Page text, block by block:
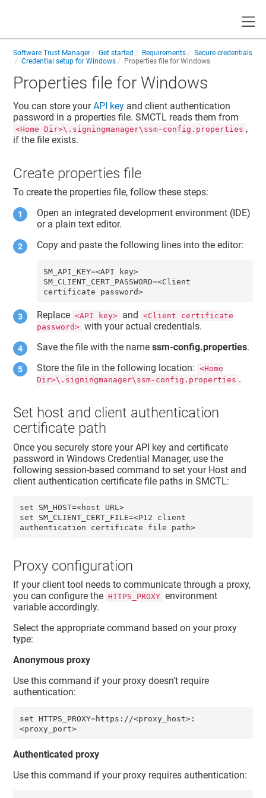
Software Trust Manager Get started Requirements
Secure credentials
Credential setup for Windows
Properties file for Windows
Properties file for Windows
You can store yourAPI key andclient authentication
password in a properties file. SMCTL reads them from
<Home Dir>\.signingmanager\ssm-config.properties ,
if the file exists.
Create properties file
To create the properties file, follow these steps:
Open an integrated development environment (IDE)
or a plain text editor.
Copy and paste the following lines into the editor:
SM_API_KEY=<API key>
SM_CLIENT_CERT_PASSWORD=<Client
certificate password>
Replace <API key> and
<Client certificate
password> with your actual credentials.
Save the file with the namessm-config.properties.
Store the file in the following location:
<Home
Dir>\.signingmanager\ssm-config.properties .
Set host and client authentication
certificate path
Once you securely store your API key and certificate
password in Windows Credential Manager, use the
following session-based command to set your Host and
client authentication certificate file paths in SMCTL:
set SM_HOST=<host URL>
set SM_CLIENT_CERT_FILE=<P12 client
authentication certificate file path>
Proxy configuration
If your client tool needs to communicate through a proxy,
you can configure the HTTPS_PROXY environment
variable accordingly.
Select the appropriate command based on your proxy
type:
Anonymous proxy
Use this command if your proxy doesn't require
authentication:
set HTTPS_PROXY=https://<proxy_host>:
<proxy_port>
Authenticated proxy
Use this command if your proxy requires authentication: